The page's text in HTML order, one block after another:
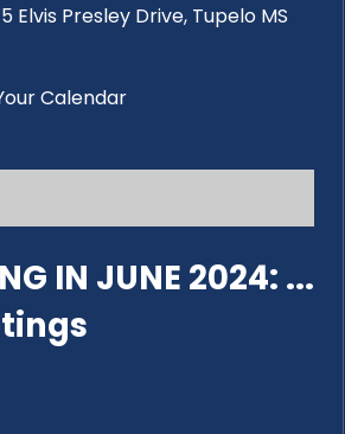
Elvis Presley Drive, Tupelo MS
Calendar
IN JUNE 2024: ...